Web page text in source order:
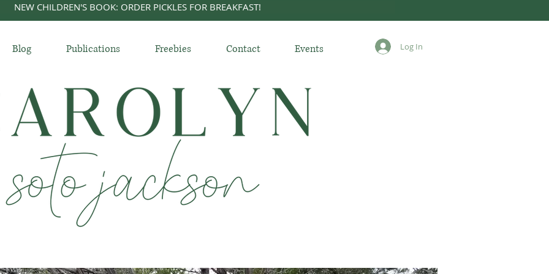
NEW CHILDREN'S BOOK: ORDER PICKLES FOR BREAKFAST!
Blog Publications Freebies Contact Events Log In